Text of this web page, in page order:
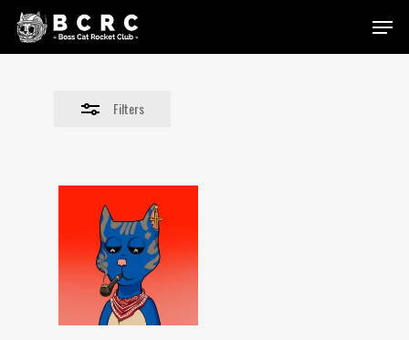
Skip
Menu
Filters
Close